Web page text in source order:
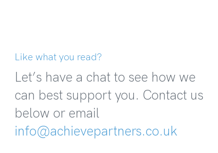
Like what you read?
Let’s have a chat to see how we
can best support you. Contact us
below or email
info@achievepartners.co.uk